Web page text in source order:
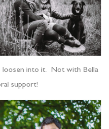
loosen into it. Not with Bella
support!